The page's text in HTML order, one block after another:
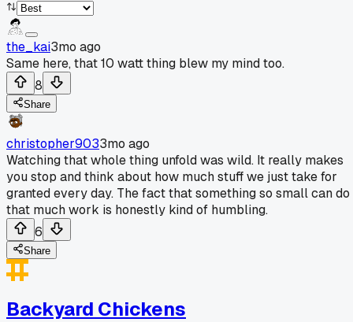
the_kai3mo ago
Same here, that 10 watt thing blew my mind too.
8
Share
christopher9033mo ago
Watching that whole thing unfold was wild. It really makes
you stop and think about how much stuff we just take for
granted every day. The fact that something so small can do
that much work is honestly kind of humbling.
6
Share
Backyard Chickens